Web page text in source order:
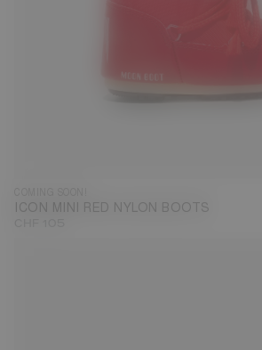
ICON MINI RED NYLON BOOTS